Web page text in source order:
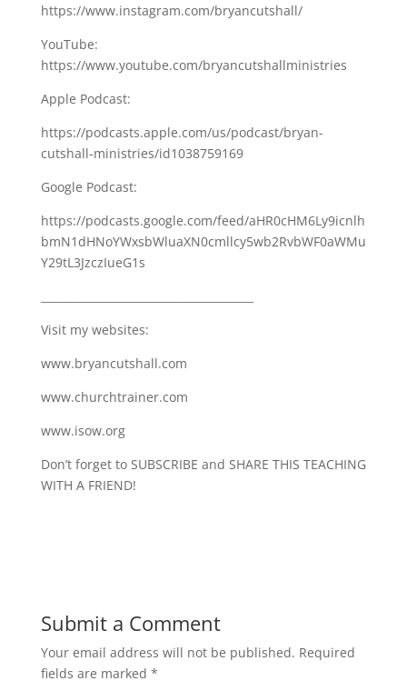
https://www.instagram.com/bryancutshall/
YouTube:
https://www.youtube.com/bryancutshallministries
Apple Podcast:
https://podcasts.apple.com/us/podcast/bryan-
cutshall-ministries/id1038759169
Google Podcast:
https://podcasts.google.com/feed/aHR0cHM6Ly9icnlh
bmN1dHNoYWxsbWluaXN0cmllcy5wb2RvbWF0aWMu
Y29tL3JzczIueG1s
Visit my websites:
www.bryancutshall.com
www.churchtrainer.com
www.isow.org
Don’t forget to SUBSCRIBE and SHARE THIS TEACHING
WITH A FRIEND!
Submit a Comment
Your email address will not be published. Required
fields are marked *